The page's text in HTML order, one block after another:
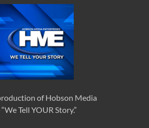
of Hobson Media
Tell YOUR Story.”